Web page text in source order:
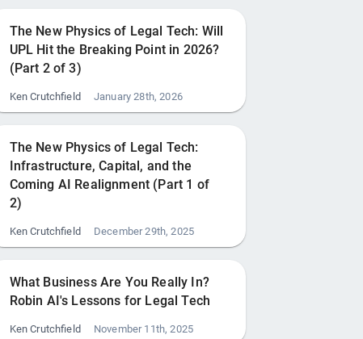
The New Physics of Legal Tech: Will
UPL Hit the Breaking Point in 2026?
(Part 2 of 3)
Ken Crutchfield January 28th, 2026
The New Physics of Legal Tech:
Infrastructure, Capital, and the
Coming AI Realignment (Part 1 of
2)
Ken Crutchfield December 29th, 2025
What Business Are You Really In?
Robin AI's Lessons for Legal Tech
Ken Crutchfield November 11th, 2025